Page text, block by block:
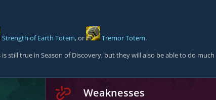
Strength of Earth Totem, or Tremor Totem.
still true in Season of Discovery, but they will also be able to do
Weaknesses